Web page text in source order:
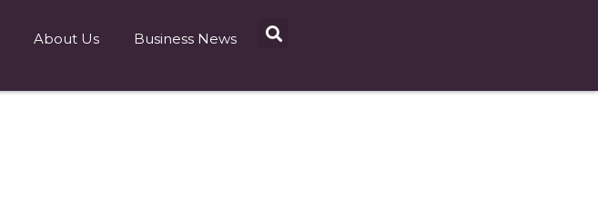
About Us Business News